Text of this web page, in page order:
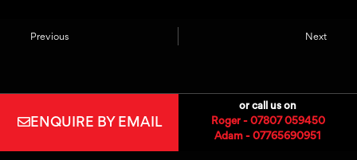
Previous Next
ENQUIRE BY EMAIL
or call us on
Roger - 07807 059450
Adam - 07765690951